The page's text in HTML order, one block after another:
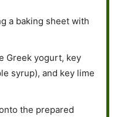
a baking sheet with
Greek yogurt, key
syrup), and key lime
the prepared